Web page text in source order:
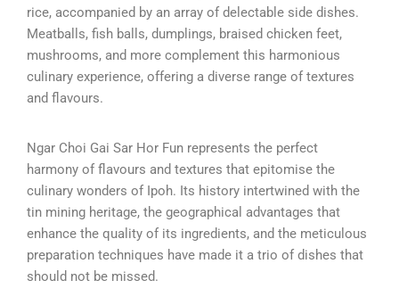
rice, accompanied by an array of delectable side dishes.
Meatballs, fish balls, dumplings, braised chicken feet,
mushrooms, and more complement this harmonious
culinary experience, offering a diverse range of textures
and flavours.
Ngar Choi Gai Sar Hor Fun represents the perfect
harmony of flavours and textures that epitomise the
culinary wonders of Ipoh. Its history intertwined with the
tin mining heritage, the geographical advantages that
enhance the quality of its ingredients, and the meticulous
preparation techniques have made it a trio of dishes that
should not be missed.